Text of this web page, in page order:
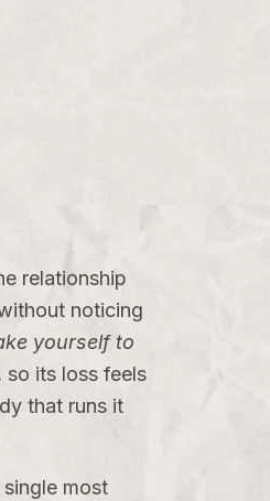
relationship
noticing
yourself to
its loss feels
that runs it
most